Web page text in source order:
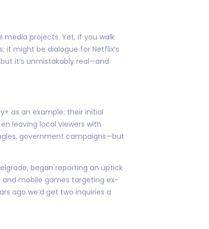
projects. Yet, if you walk
it might be dialogue for Netflix’s
it’s unmistakably real—and
as an example: their initial
leaving local viewers with
government campaigns—but
began reporting an uptick
mobile games targeting ex-
ago we’d get two inquiries a